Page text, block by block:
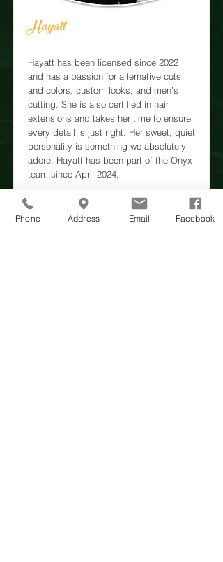
Hayatt
Hayatt has been licensed since 2022
and has a passion for alternative cuts
and colors, custom looks, and men’s
cutting. She is also certified in hair
extensions and takes her time to ensure
every detail is just right. Her sweet, quiet
personality is something we absolutely
adore. Hayatt has been part of the Onyx
team since April 2024.
https://www.facebook.com/hayattatonyx/
Phone Address Email Facebook